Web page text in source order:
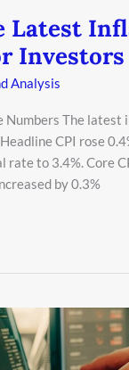
Latest
Investors
Analysis
Numbers The latest
CPI rose
rate to 3.4%. Core
by 0.3%